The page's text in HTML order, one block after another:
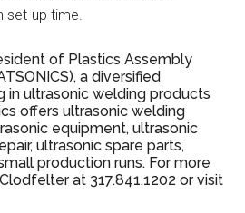
set-up time.
of Plastics Assembly
a diversified
in ultrasonic welding products
offers ultrasonic welding
equipment, ultrasonic
ultrasonic spare parts,
production runs. For more
at 317.841.1202 or visit